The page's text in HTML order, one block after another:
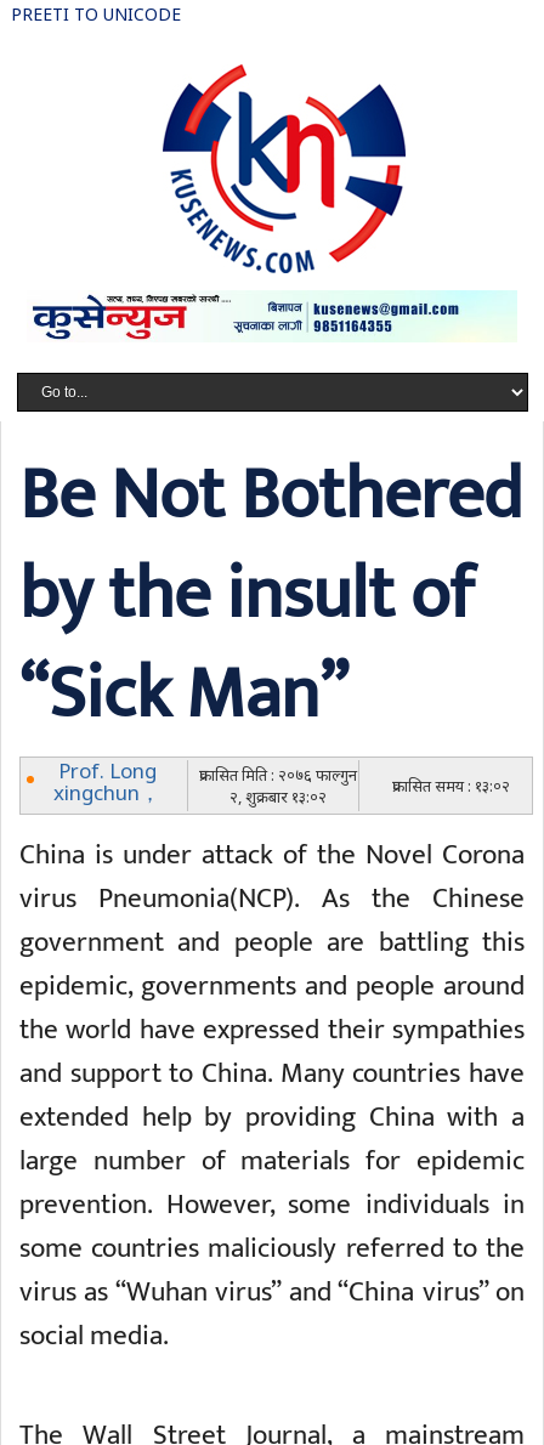
PREETI TO UNICODE
Be Not Bothered
by the insult of
“Sick Man”
Prof. Long
xingchun，
प्रकासित मिति : २०७६ फाल्गुन
२, शुक्रबार १३:०२
प्रकासित समय : १३:०२
China is under attack of the Novel Corona
virus Pneumonia(NCP). As the Chinese
government and people are battling this
epidemic, governments and people around
the world have expressed their sympathies
and support to China. Many countries have
extended help by providing China with a
large number of materials for epidemic
prevention. However, some individuals in
some countries maliciously referred to the
virus as “Wuhan virus” and “China virus” on
social media.
The Wall Street Journal, a mainstream